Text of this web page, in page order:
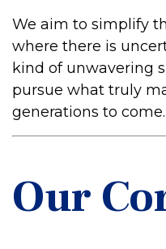
We aim to simplify
where there is
kind of unwavering
pursue what truly
generations to come.
Our